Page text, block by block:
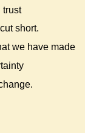
trust
short.
we have made